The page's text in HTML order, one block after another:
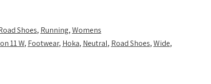
Shoes, Running,Womens
11 W, Footwear, Hoka, Neutral, Road Shoes,Wide,